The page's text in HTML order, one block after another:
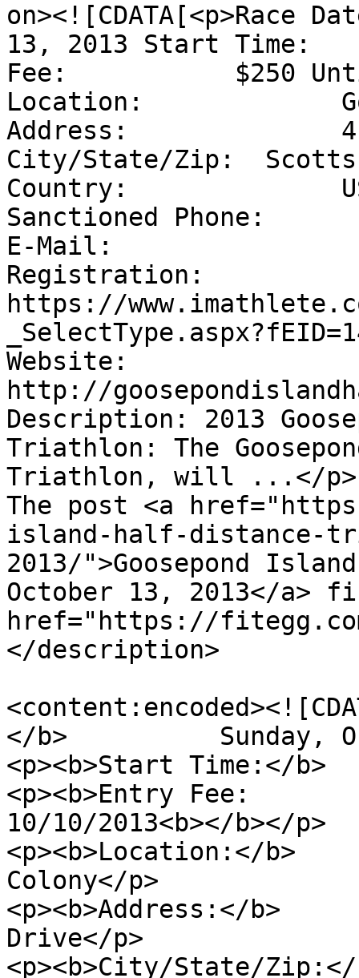
on><![CDATA[<p>Race
13, 2013 Start Time:
Fee:           $250
Location:
Address:
City/State/Zip:
Country:
Sanctioned Phone:
E-Mail:
Registration:
https://
Website:
http://
Description: 2013
Triathlon: The
Triathlon, will ...</p>
The post <a
island-half-distance-
2013/">Goosepond
October 13, 2013</a>
href="https://
</description>
</b>          Sunday,
<p><b>Start Time:</b>
<p><b>Entry Fee:
10/10/2013<b></b></p>
<p><b>Location:</b>
Colony</p>
<p><b>Address:</b>
Drive</p>
<p><b>City/State/